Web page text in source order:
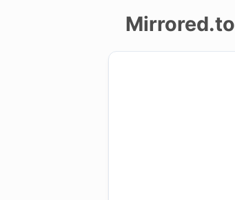
Mirrored.to